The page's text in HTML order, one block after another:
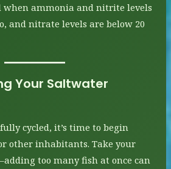
when ammonia and nitrite levels
and nitrate levels are below 20
Your Saltwater
cycled, it’s time to begin
other inhabitants. Take your
too many fish at once can